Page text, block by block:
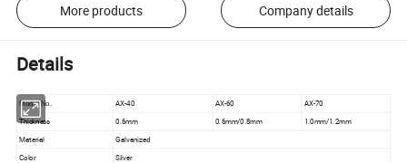
More products Company details
Details
Model No. AX-40 AX-60
AX-70
Thickness
0.6mm 0.6mm/0.8mm 1.0mm/1.2mm
Material Galvanized
Color
Silver